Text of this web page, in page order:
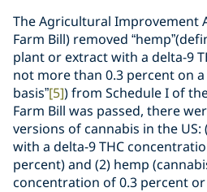
The Agricultural Improvement
Farm Bill) removed
plant or extract with a delta-9
not more than 0.3 percent on
basis”[5]) from Schedule I of the
Farm Bill was passed, there
versions of cannabis in the
with a delta-9 THC
percent) and (2) hemp
concentration of 0.3 percent or